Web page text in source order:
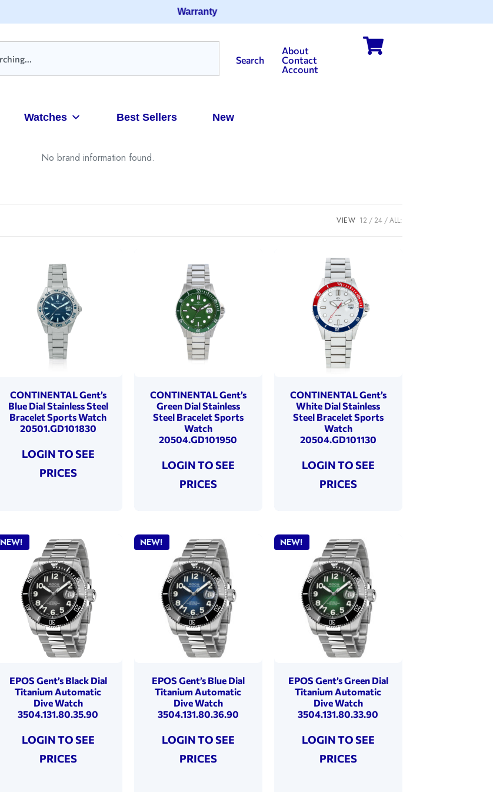
Warranty
Search
About
Contact
Account
Watches Best Sellers New
No brand information found.
VIEW 12 24 ALL:
CONTINENTAL Gent’s
Blue Dial Stainless Steel
Bracelet Sports Watch
20501.GD101830
LOGIN TO SEE
PRICES
CONTINENTAL Gent’s
Green Dial Stainless
Steel Bracelet Sports
Watch
20504.GD101950
LOGIN TO SEE
PRICES
CONTINENTAL Gent’s
White Dial Stainless
Steel Bracelet Sports
Watch
20504.GD101130
LOGIN TO SEE
PRICES
NEW!
EPOS Gent’s Black Dial
Titanium Automatic
Dive Watch
3504.131.80.35.90
LOGIN TO SEE
PRICES
NEW!
EPOS Gent’s Blue Dial
Titanium Automatic
Dive Watch
3504.131.80.36.90
LOGIN TO SEE
PRICES
NEW!
EPOS Gent’s Green Dial
Titanium Automatic
Dive Watch
3504.131.80.33.90
LOGIN TO SEE
PRICES